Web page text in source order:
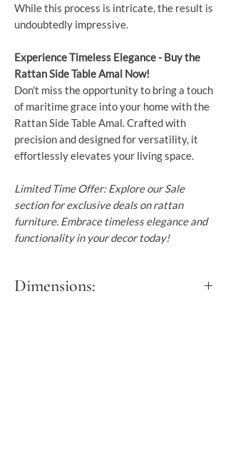
While this process is intricate, the result is
undoubtedly impressive.
Experience Timeless Elegance - Buy the
Rattan Side Table Amal Now!
Don't miss the opportunity to bring a touch
of maritime grace into your home with the
Rattan Side Table Amal. Crafted with
precision and designed for versatility, it
effortlessly elevates your living space.
Limited Time Offer: Explore our Sale
section for exclusive deals on rattan
furniture. Embrace timeless elegance and
functionality in your decor today!
Dimensions: